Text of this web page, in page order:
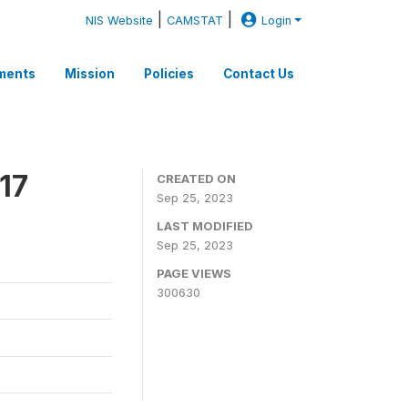
NIS Website |CAMSTAT Login
Mission Policies Contact Us
CREATED ON
Sep 25, 2023
LAST MODIFIED
Sep 25, 2023
PAGE VIEWS
300630